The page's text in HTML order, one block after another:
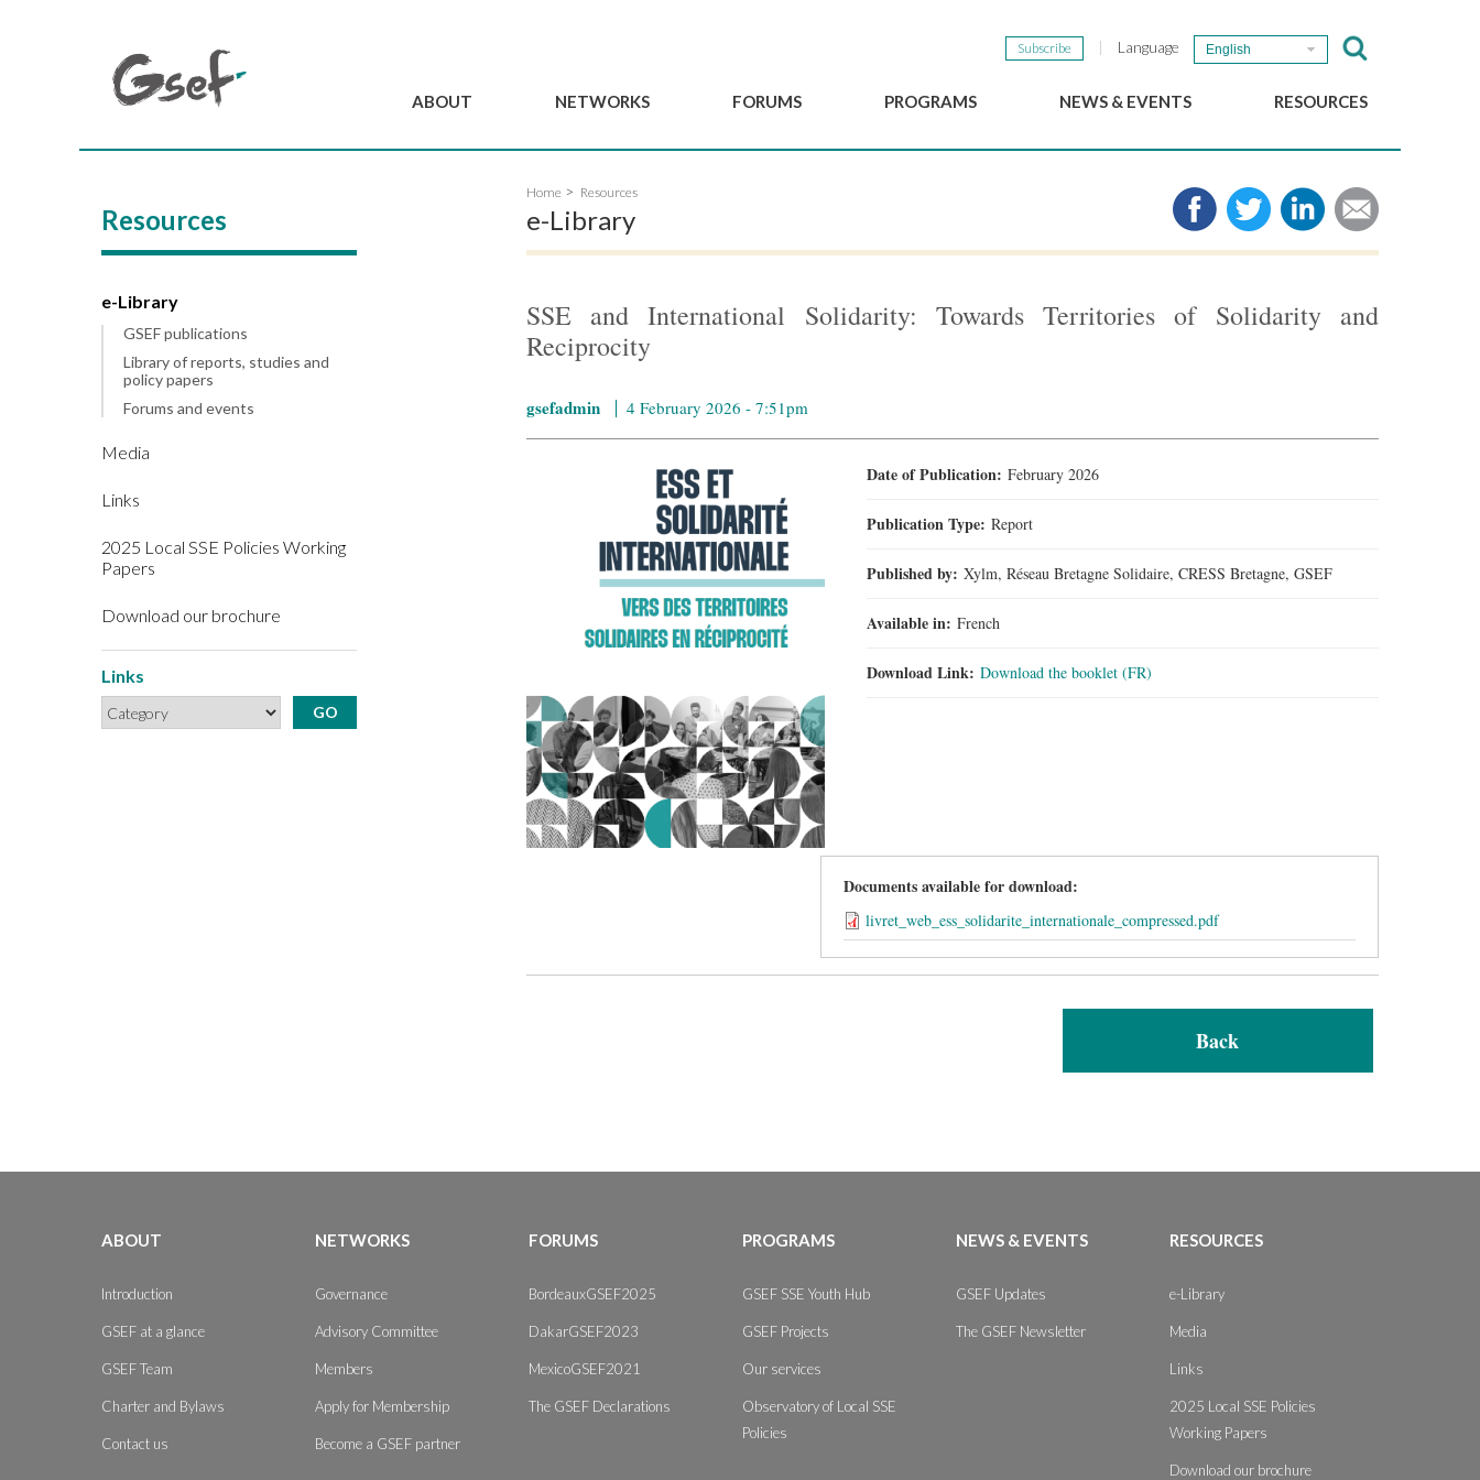
Subscribe Language English
ABOUT NETWORKS
Advisory Committee
Members
FORUMS PROGRAMS NEWS & EVENTS
The GSEF Newsletter
RESOURCES
Media
Links
Download our brochure
Resources
e-Library
GSEF publications
Library of reports, studies and
policy papers
Forums and events
Media
Links
2025 Local SSE Policies Working
Papers
Download our brochure
Links
Home Resources
e-Library
SSE and International Solidarity: Towards Territories of Solidarity and
Reciprocity
gsefadmin 4 February 2026 - 7:51pm
Date of Publication:February 2026
Publication Type:Report
Published by:Xylm, Réseau Bretagne Solidaire, CRESS Bretagne, GSEF
Available in:French
Download Link:Download the booklet (FR)
Documents available for download:
livret_web_ess_solidarite_internationale_compressed.pdf
Back
ABOUT
Introduction
GSEF at a glance
GSEF Team
Charter and Bylaws
Contact us
NETWORKS
Governance
Advisory Committee
Members
Apply for Membership
Become a GSEF partner
FORUMS
BordeauxGSEF2025
DakarGSEF2023
MexicoGSEF2021
The GSEF Declarations
PROGRAMS
GSEF SSE Youth Hub
GSEF Projects
Our services
Observatory of Local SSE
Policies
NEWS & EVENTS
GSEF Updates
The GSEF Newsletter
RESOURCES
e-Library
Media
Links
2025 Local SSE Policies
Working Papers
Download our brochure